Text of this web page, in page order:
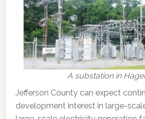
A substation in
Jefferson County can expect
development interest in large-